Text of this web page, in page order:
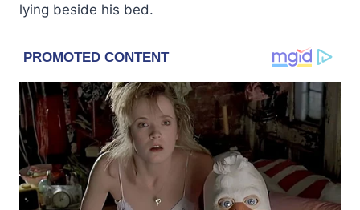
lying beside his bed.